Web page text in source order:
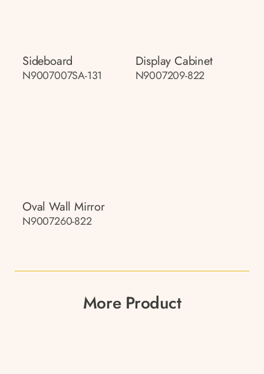
Sideboard
N9007007SA-131
Display Cabinet
N9007209-822
Oval Wall Mirror
N9007260-822
More Product